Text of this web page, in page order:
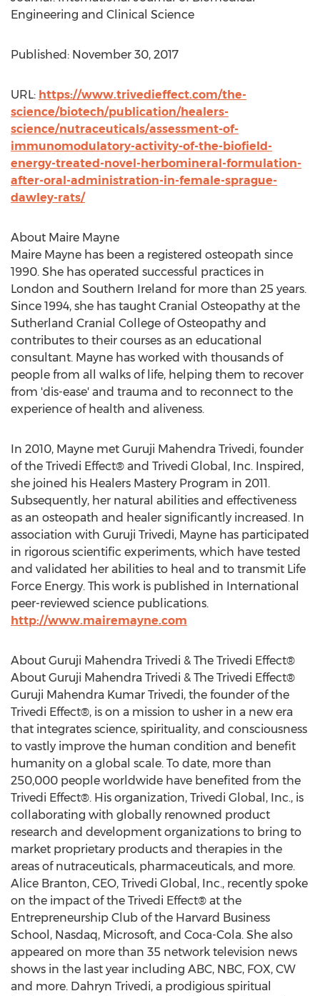
Engineering and Clinical Science
Published: November 30, 2017
URL: https://www.trivedieffect.com/the-
science/biotech/publication/healers-
science/nutraceuticals/assessment-of-
immunomodulatory-activity-of-the-biofield-
energy-treated-novel-herbomineral-formulation-
after-oral-administration-in-female-sprague-
dawley-rats/
About Maire Mayne
Maire Mayne has been a registered osteopath since
1990. She has operated successful practices in
London and Southern Ireland for more than 25 years.
Since 1994, she has taught Cranial Osteopathy at the
Sutherland Cranial College of Osteopathy and
contributes to their courses as an educational
consultant. Mayne has worked with thousands of
people from all walks of life, helping them to recover
from 'dis-ease' and trauma and to reconnect to the
experience of health and aliveness.
In 2010, Mayne met Guruji Mahendra Trivedi, founder
of the Trivedi Effect® and Trivedi Global, Inc. Inspired,
she joined his Healers Mastery Program in 2011.
Subsequently, her natural abilities and effectiveness
as an osteopath and healer significantly increased. In
association with Guruji Trivedi, Mayne has participated
in rigorous scientific experiments, which have tested
and validated her abilities to heal and to transmit Life
Force Energy. This work is published in International
peer-reviewed science publications.
http://www.mairemayne.com
About Guruji Mahendra Trivedi & The Trivedi Effect®
About Guruji Mahendra Trivedi & The Trivedi Effect®
Guruji Mahendra Kumar Trivedi, the founder of the
Trivedi Effect®, is on a mission to usher in a new era
that integrates science, spirituality, and consciousness
to vastly improve the human condition and benefit
humanity on a global scale. To date, more than
250,000 people worldwide have benefited from the
Trivedi Effect®. His organization, Trivedi Global, Inc., is
collaborating with globally renowned product
research and development organizations to bring to
market proprietary products and therapies in the
areas of nutraceuticals, pharmaceuticals, and more.
Alice Branton, CEO, Trivedi Global , Inc., recently spoke
on the impact of the Trivedi Effect® at the
Entrepreneurship Club of the Harvard Business
School , Nasdaq, Microsoft, and Coca-Cola. She also
appeared on more than 35 network television news
shows in the last year including ABC, NBC, FOX, CW
and more. Dahryn Trivedi, a prodigious spiritual